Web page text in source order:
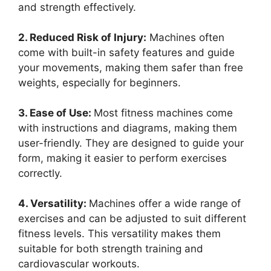
and strength effectively.
2. Reduced Risk of Injury: Machines often
come with built-in safety features and guide
your movements, making them safer than free
weights, especially for beginners.
3. Ease of Use: Most fitness machines come
with instructions and diagrams, making them
user-friendly. They are designed to guide your
form, making it easier to perform exercises
correctly.
4. Versatility: Machines offer a wide range of
exercises and can be adjusted to suit different
fitness levels. This versatility makes them
suitable for both strength training and
cardiovascular workouts.